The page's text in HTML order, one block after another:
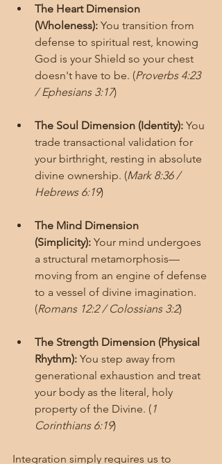
The Heart Dimension
(Wholeness): You transition from
defense to spiritual rest, knowing
God is your Shield so your chest
doesn't have to be. (Proverbs 4:23
/ Ephesians 3:17)
The Soul Dimension (Identity): You
trade transactional validation for
your birthright, resting in absolute
divine ownership. (Mark 8:36 /
Hebrews 6:19)
The Mind Dimension
(Simplicity): Your mind undergoes
a structural metamorphosis—
moving from an engine of defense
to a vessel of divine imagination.
(Romans 12:2 / Colossians 3:2)
The Strength Dimension (Physical
Rhythm): You step away from
generational exhaustion and treat
your body as the literal, holy
property of the Divine. ( 1
Corinthians 6:19)
Integration simply requires us to